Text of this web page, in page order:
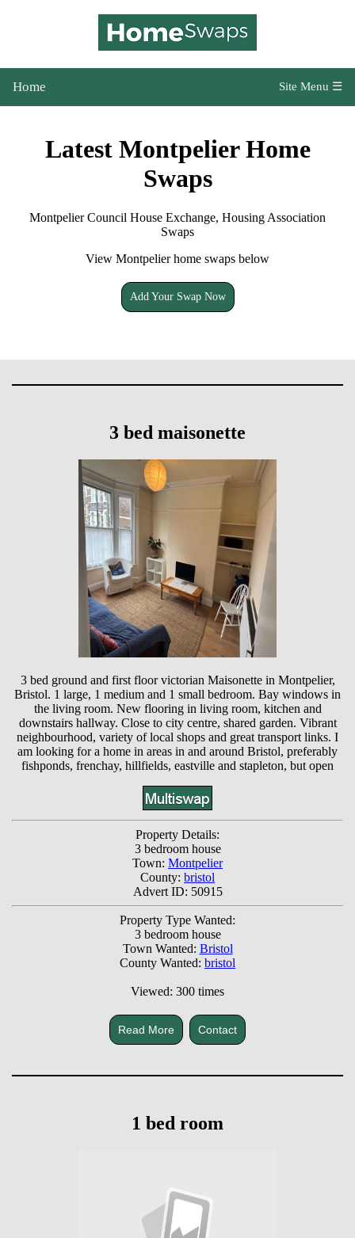
Home Site Menu ☰
Latest Montpelier Home
Swaps
Montpelier Council House Exchange, Housing Association
Swaps
View Montpelier home swaps below
Add Your Swap Now
3 bed maisonette
3 bed ground and first floor victorian Maisonette in Montpelier,
Bristol. 1 large, 1 medium and 1 small bedroom. Bay windows in
the living room. New flooring in living room, kitchen and
downstairs hallway. Close to city centre, shared garden. Vibrant
neighbourhood, variety of local shops and great transport links. I
am looking for a home in areas in and around Bristol, preferably
fishponds, frenchay, hillfields, eastville and stapleton, but open
Property Details:
3 bedroom house
Town: Montpelier
County: bristol
Advert ID: 50915
Property Type Wanted:
3 bedroom house
Town Wanted: Bristol
County Wanted: bristol
Viewed: 300 times
Read More Contact
1 bed room